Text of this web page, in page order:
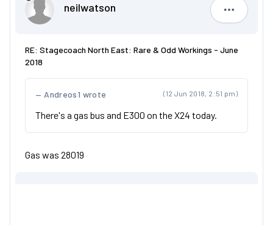
neilwatson
RE: Stagecoach North East: Rare & Odd Workings - June
2018
(12 Jun 2018, 2:51 pm)
Andreos1 wrote
There's a gas bus and E300 on the X24 today.
Gas was 28019